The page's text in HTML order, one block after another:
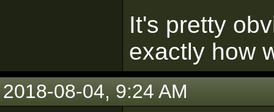
It's pretty
exactly how
2018-08-04, 9:24 AM